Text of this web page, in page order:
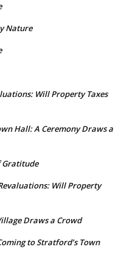
Nature
Will Property Taxes
Hall: A Ceremony Draws a
Gratitude
Will Property
Draws a Crowd
to Stratford’s Town